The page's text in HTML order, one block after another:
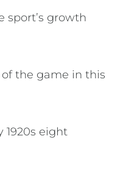
sport’s growth
the game in this
eight